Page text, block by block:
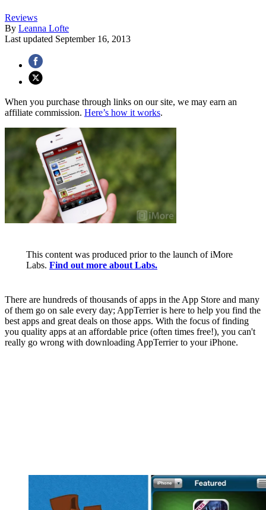
Reviews
By Leanna Lofte
Last updated September 16, 2013
When you purchase through links on our site, we may earn an
affiliate commission. Here’s how it works.
This content was produced prior to the launch of iMore
Labs. Find out more about Labs.
There are hundreds of thousands of apps in the App Store and many
of them go on sale every day; AppTerrier is here to help you find the
best apps and great deals on those apps. With the focus of finding
you quality apps at an affordable price (often times free!), you can't
really go wrong with downloading AppTerrier to your iPhone.